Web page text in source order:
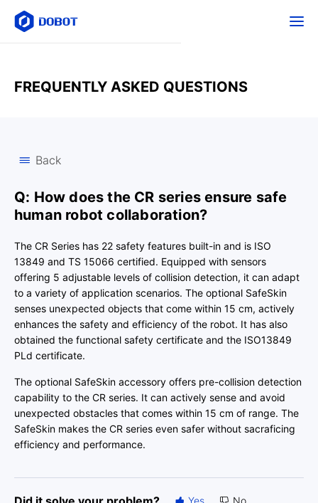
FREQUENTLY ASKED QUESTIONS
Back
Q: How does the CR series ensure safe
human robot collaboration?
The CR Series has 22 safety features built-in and is ISO
13849 and TS 15066 certified. Equipped with sensors
offering 5 adjustable levels of collision detection, it can adapt
to a variety of application scenarios. The optional SafeSkin
senses unexpected objects that come within 15 cm, actively
enhances the safety and efficiency of the robot. It has also
obtained the functional safety certificate and the ISO13849
PLd certificate.
The optional SafeSkin accessory offers pre-collision detection
capability to the CR series. It can actively sense and avoid
unexpected obstacles that comes within 15 cm of range. The
SafeSkin makes the CR series even safer without sacraficing
efficiency and performance.
Yes No